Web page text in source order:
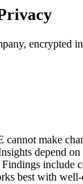
encrypted
make
depend on
include
best with well-